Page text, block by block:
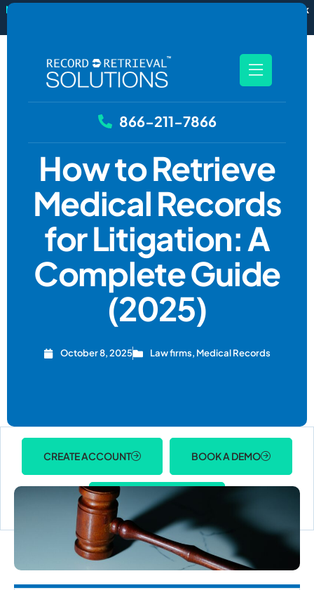
New
RecordSync now integrates with Filevine — order and track
866-211-7866
How to Retrieve
Medical Records
for Litigation: A
Complete Guide
(2025)
October 8, 2025 Law firms, Medical Records
CREATE ACCOUNT BOOK A DEMO
ACCOUNT LOGIN